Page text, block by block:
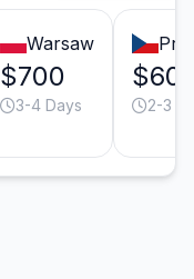
Warsaw
$700
3-4 Days 2-3